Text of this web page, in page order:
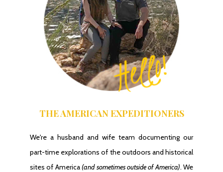
THE AMERICAN EXPEDITIONERS
We're a husband and wife team documenting our
part-time explorations of the outdoors and historical
sites of America(and sometimes outside of America). We